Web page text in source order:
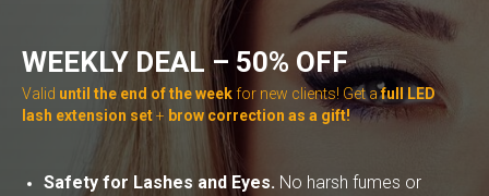
WEEKLY DEAL – 50% OFF
Valid until the end of the weekfor new clients! Get afull LED
lash extension set+ brow correction as a gift!
Safety for Lashes and Eyes. No harsh fumes or